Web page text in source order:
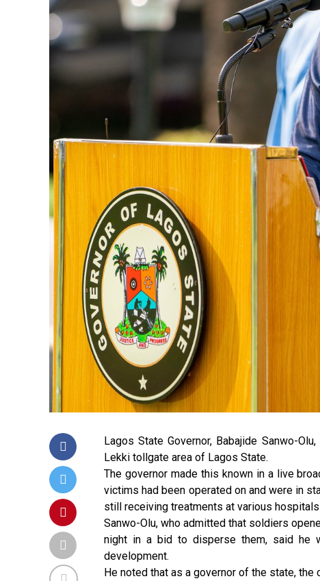
Lagos State Governor, Babajide Sanwo-
Lekki tollgate area of Lagos State.
The governor made this known in a live
victims had been operated on and were in
still receiving treatments at various hospitals
Sanwo-Olu, who admitted that soldiers
night in a bid to disperse them, said he
development.
He noted that as a governor of the state,